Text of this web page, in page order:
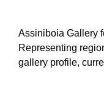
Assiniboia Gallery
Representing
gallery profile,